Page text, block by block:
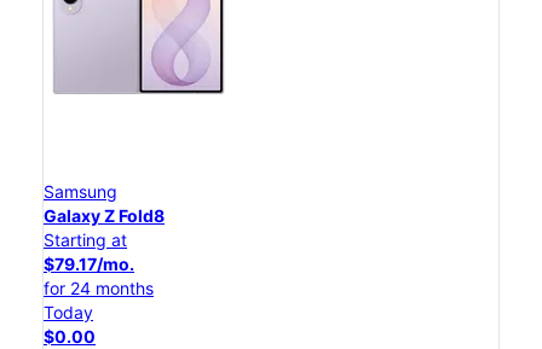
Samsung
Galaxy Z Fold8
Starting at
$79.17/mo.
for 24 months
Today
$0.00